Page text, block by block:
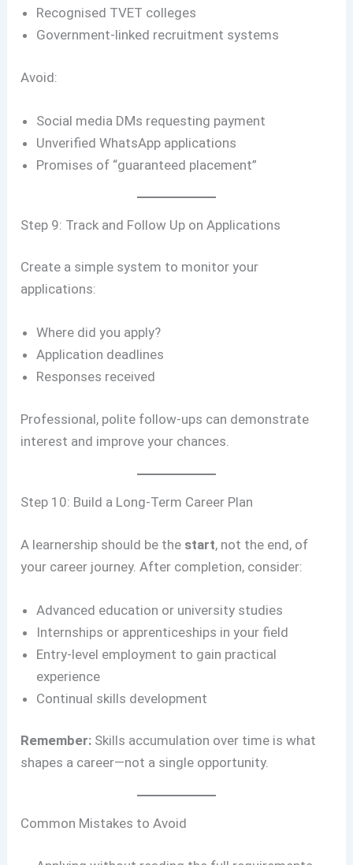
Recognised TVET colleges
Government-linked recruitment systems
Avoid:
Social media DMs requesting payment
Unverified WhatsApp applications
Promises of “guaranteed placement”
Step 9: Track and Follow Up on Applications
Create a simple system to monitor your
applications:
Where did you apply?
Application deadlines
Responses received
Professional, polite follow-ups can demonstrate
interest and improve your chances.
Step 10: Build a Long-Term Career Plan
A learnership should be the start, not the end, of
your career journey. After completion, consider:
Advanced education or university studies
Internships or apprenticeships in your field
Entry-level employment to gain practical
experience
Continual skills development
Remember: Skills accumulation over time is what
shapes a career—not a single opportunity.
Common Mistakes to Avoid